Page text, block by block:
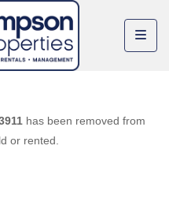
has been removed from
or rented.